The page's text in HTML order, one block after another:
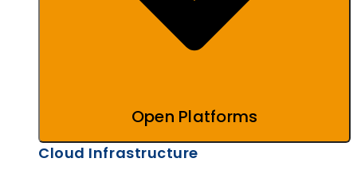
Open Platforms
Cloud Infrastructure